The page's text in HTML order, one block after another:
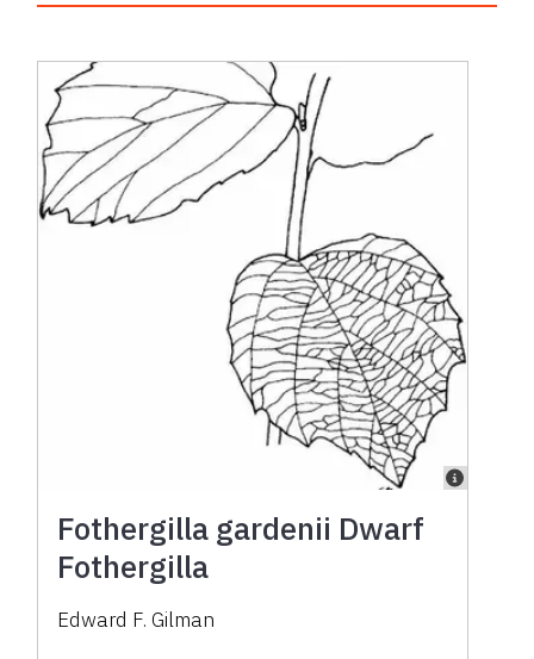
Fothergilla gardenii Dwarf
Fothergilla
Edward F. Gilman